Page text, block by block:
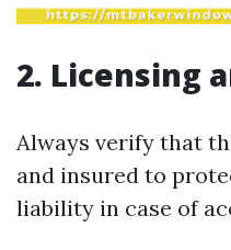
2. Licensing
Always verify that
and insured to
liability in case of